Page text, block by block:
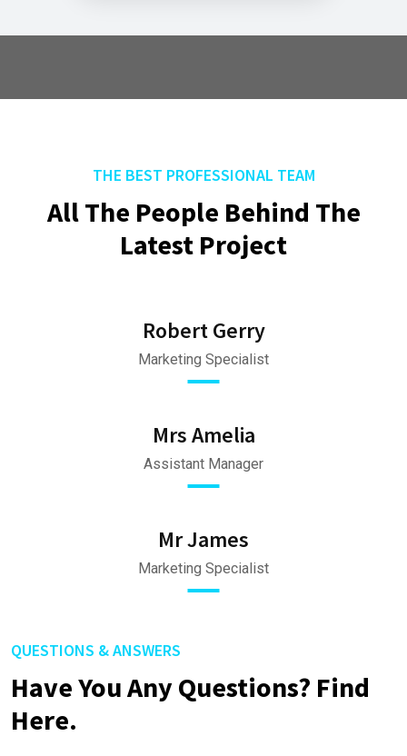
THE BEST PROFESSIONAL TEAM
All The People Behind The
Latest Project
Robert Gerry
Marketing Specialist
Mrs Amelia
Assistant Manager
Mr James
Marketing Specialist
QUESTIONS & ANSWERS
Have You Any Questions? Find
Here.